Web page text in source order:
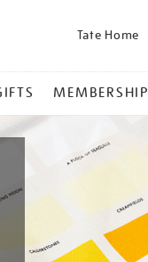
Tate Home
MEMBERSHIP